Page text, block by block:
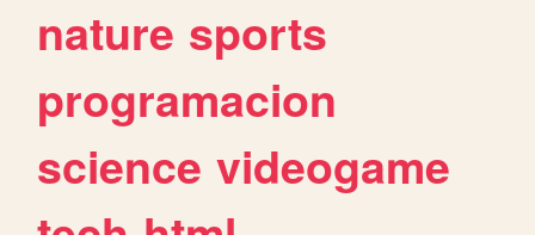
nature sports
programacion
science videogame